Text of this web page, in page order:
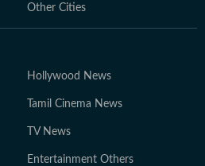
Other Cities
Hollywood News
Tamil Cinema News
TV News
Entertainment Others